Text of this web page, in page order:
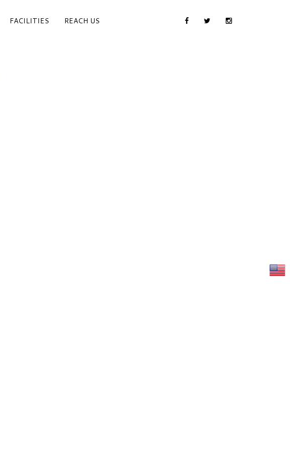
FACILITIES REACH US